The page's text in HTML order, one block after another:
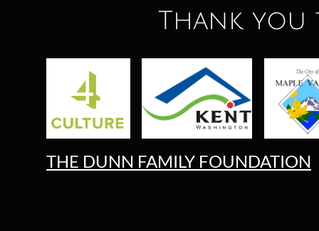
Thank
THE DUNN FAMILY FOUNDATION